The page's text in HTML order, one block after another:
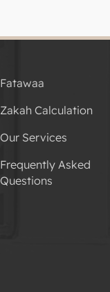
Fatawaa
Zakah Calculation
Our Services
Frequently Asked
Questions